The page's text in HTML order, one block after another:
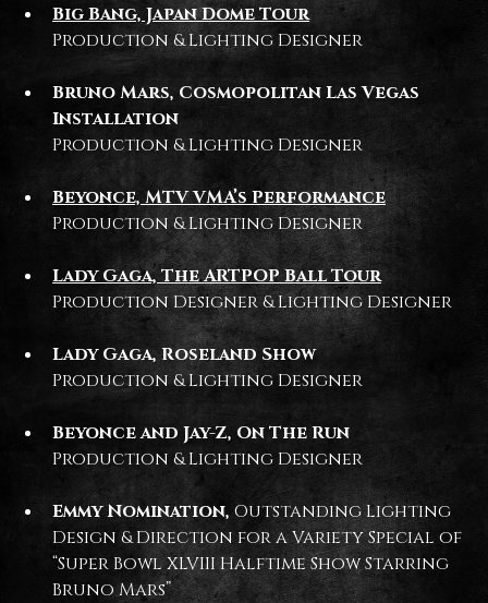
Big Bang, Japan Dome Tour
Production & Lighting Designer
Bruno Mars, Cosmopolitan Las Vegas
Installation
Production & Lighting Designer
Beyonce, MTV VMA’s Performance
Production & Lighting Designer
Lady Gaga, The ARTPOP Ball Tour
Production Designer & Lighting Designer
Lady Gaga, Roseland Show
Production & Lighting Designer
Beyonce and Jay-Z, On The Run
Production & Lighting Designer
Emmy Nomination,Outstanding Lighting
Design & Direction for a Variety Special of
“Super Bowl XLVIII Halftime Show Starring
Bruno Mars”